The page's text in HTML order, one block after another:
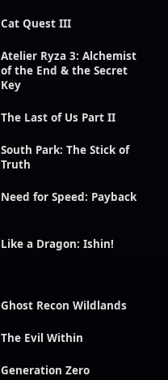
Cat Quest III
Atelier Ryza 3: Alchemist
of the End & the Secret
Key
The Last of Us Part II
South Park: The Stick of
Truth
Need for Speed: Payback
Like a Dragon: Ishin!
Ghost Recon Wildlands
The Evil Within
Generation Zero